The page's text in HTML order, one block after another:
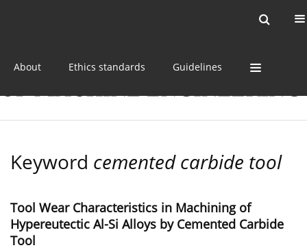
About Ethics standards Guidelines
Keyword cemented carbide tool
Tool Wear Characteristics in Machining of
Hypereutectic Al-Si Alloys by Cemented Carbide
Tool